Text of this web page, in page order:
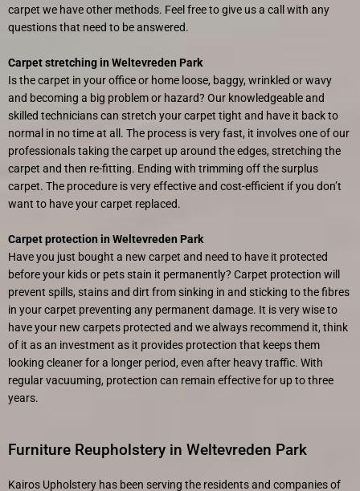
carpet we have other methods. Feel free to give us a call with any
questions that need to be answered.
Carpet stretching in Weltevreden Park
Is the carpet in your office or home loose, baggy, wrinkled or wavy
and becoming a big problem or hazard? Our knowledgeable and
skilled technicians can stretch your carpet tight and have it back to
normal in no time at all. The process is very fast, it involves one of our
professionals taking the carpet up around the edges, stretching the
carpet and then re-fitting. Ending with trimming off the surplus
carpet. The procedure is very effective and cost-efficient if you don’t
want to have your carpet replaced.
Carpet protection in Weltevreden Park
Have you just bought a new carpet and need to have it protected
before your kids or pets stain it permanently? Carpet protection will
prevent spills, stains and dirt from sinking in and sticking to the fibres
in your carpet preventing any permanent damage. It is very wise to
have your new carpets protected and we always recommend it, think
of it as an investment as it provides protection that keeps them
looking cleaner for a longer period, even after heavy traffic. With
regular vacuuming, protection can remain effective for up to three
years.
Furniture Reupholstery in Weltevreden Park
Kairos Upholstery has been serving the residents and companies of